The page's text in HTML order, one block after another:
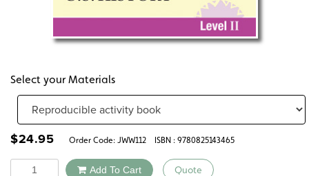
Select your Materials
$24.95 Order Code: JWW112 ISBN : 9780825143465
Quantity Add To Cart Quote